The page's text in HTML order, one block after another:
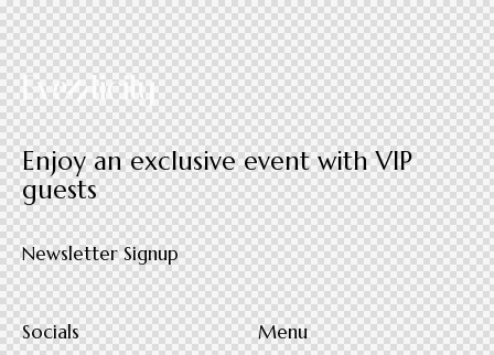
Enjoy an exclusive event with VIP
guests
Newsletter Signup
Socials Menu